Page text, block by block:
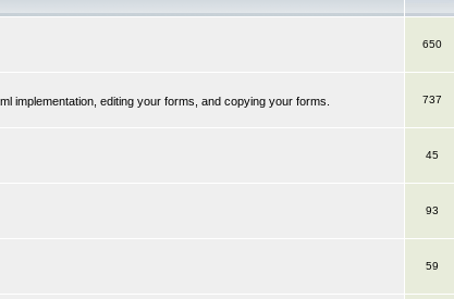
650
implementation, editing your forms, and copying your forms. 737
45
93
59